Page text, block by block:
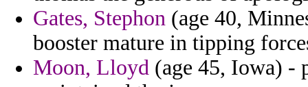
Gates, Stephon (age 40,
booster mature in tipping
Moon, Lloyd (age 45, Iowa) -